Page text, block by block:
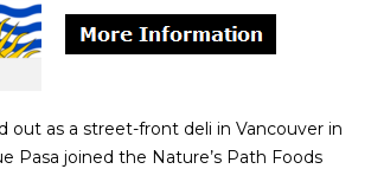
out as a street-front deli in Vancouver in
Pasa joined the Nature’s Path Foods